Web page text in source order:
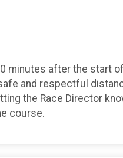
minutes after the start
and respectful
the Race Director
course.